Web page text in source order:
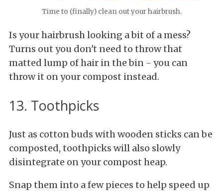
Time to (finally) clean out your hairbrush.
Is your hairbrush looking a bit of a mess?
Turns out you don't need to throw that
matted lump of hair in the bin - you can
throw it on your compost instead.
13. Toothpicks
Just as cotton buds with wooden sticks can be
composted, toothpicks will also slowly
disintegrate on your compost heap.
Snap them into a few pieces to help speed up